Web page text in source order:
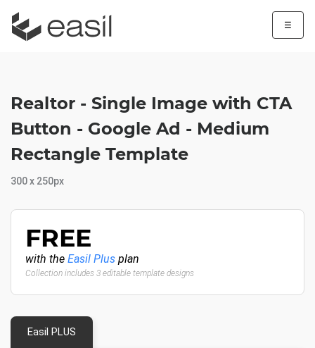
☰
Realtor - Single Image with CTA
Button - Google Ad - Medium
Rectangle Template
300 x 250px
FREE
with the Easil Plus plan
Collection includes 3 editable template designs
Easil PLUS